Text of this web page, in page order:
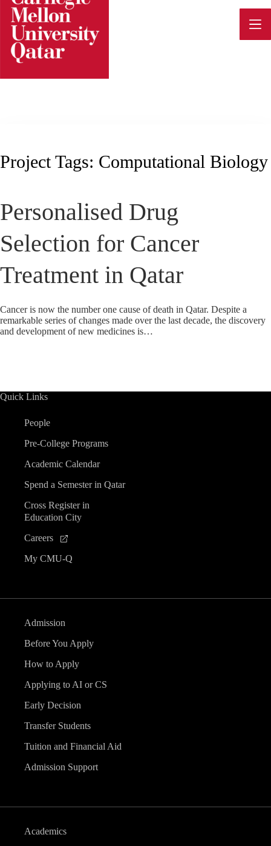
Skip
content
Project Tags: Computational Biology
Personalised Drug
Selection for Cancer
Treatment in Qatar
Cancer is now the number one cause of death in Qatar. Despite a
remarkable series of changes made over the last decade, the discovery
and development of new medicines is…
Quick Links
People
Pre-College Programs
Academic Calendar
Spend a Semester in Qatar
Cross Register in
Education City
Careers
My CMU-Q
Admission
Before You Apply
How to Apply
Applying to AI or CS
Early Decision
Transfer Students
Tuition and Financial Aid
Admission Support
Academics